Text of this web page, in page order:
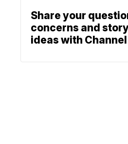
Share your
concerns and
ideas with Channel